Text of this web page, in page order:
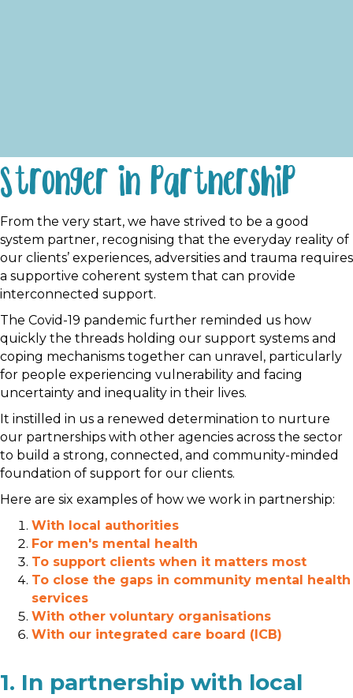
Stronger in partnership
From the very start, we have strived to be a good
system partner, recognising that the everyday reality of
our clients’ experiences, adversities and trauma requires
a supportive coherent system that can provide
interconnected support.
The Covid-19 pandemic further reminded us how
quickly the threads holding our support systems and
coping mechanisms together can unravel, particularly
for people experiencing vulnerability and facing
uncertainty and inequality in their lives.
It instilled in us a renewed determination to nurture
our partnerships with other agencies across the sector
to build a strong, connected, and community-minded
foundation of support for our clients.
Here are six examples of how we work in partnership:
With local authorities
For men's mental health
To support clients when it matters most
To close the gaps in community mental health
services
With other voluntary organisations
With our integrated care board (ICB)
1. In partnership with local